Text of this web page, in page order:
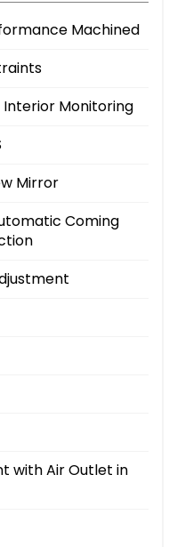
Machined
Monitoring
Mirror
Coming
with Air Outlet in